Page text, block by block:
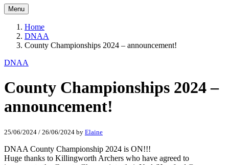
Menu
Home
DNAA
County Championships 2024 – announcement!
DNAA
County Championships 2024 –
announcement!
25/06/2024 / 26/06/2024 by Elaine
DNAA County Championship 2024 is ON!!!
Huge thanks to Killingworth Archers who have agreed to